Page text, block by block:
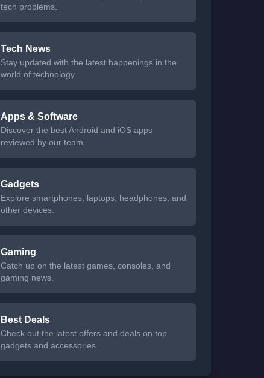
tech problems.
Tech News
Stay updated with the latest happenings in the
world of technology.
Apps & Software
Discover the best Android and iOS apps
reviewed by our team.
Gadgets
Explore smartphones, laptops, headphones, and
other devices.
Gaming
Catch up on the latest games, consoles, and
gaming news.
Best Deals
Check out the latest offers and deals on top
gadgets and accessories.